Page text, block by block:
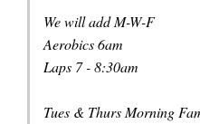
We will add M-W-F
Aerobics 6am
Laps 7 - 8:30am
Tues & Thurs Morning